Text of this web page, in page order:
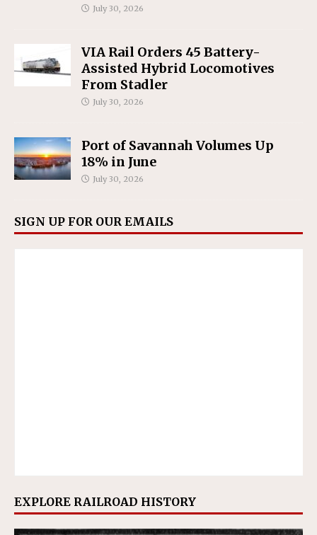
July 30, 2026
VIA Rail Orders 45 Battery-
Assisted Hybrid Locomotives
From Stadler
July 30, 2026
Port of Savannah Volumes Up
18% in June
July 30, 2026
SIGN UP FOR OUR EMAILS
EXPLORE RAILROAD HISTORY